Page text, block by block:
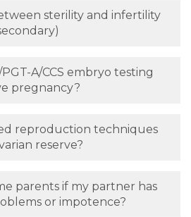
sterility and infertility
A/CCS embryo testing
pregnancy?
reproduction techniques
reserve?
parents if my partner has
or impotence?